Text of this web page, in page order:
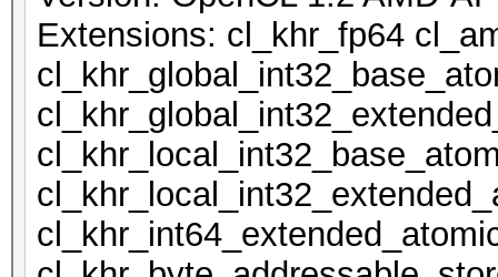
Extensions: cl_khr_fp64